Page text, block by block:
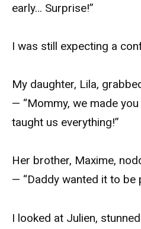
early… Surprise!”
I was still expecting a
My daughter, Lila,
— “Mommy, we made
taught us everything!”
Her brother, Maxime,
— “Daddy wanted it to be
I looked at Julien,